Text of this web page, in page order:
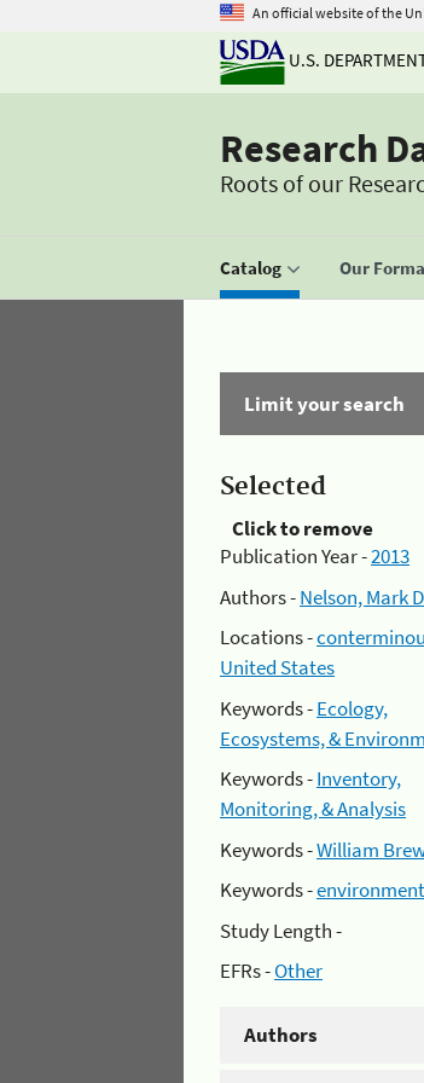
An official website of the
U.S.
Research
Roots of our
Catalog Our
Limit your search
Selected
Click to remove
Publication Year -2013
Authors -Nelson, Mark
Locations -
United States
Keywords -Ecology,
Ecosystems, &
Keywords -Inventory,
Monitoring, & Analysis
Keywords -William
Keywords -environment
Study Length -
EFRs -Other
Authors